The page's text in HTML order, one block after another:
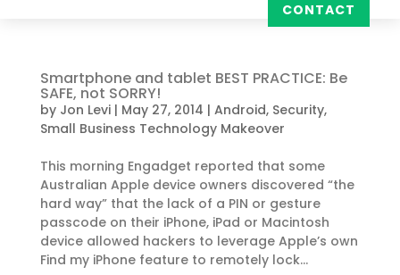
CONTACT
Smartphone and tablet BEST PRACTICE: Be
SAFE, not SORRY!
by Jon Levi| May 27, 2014 | Android, Security,
Small Business Technology Makeover
This morning Engadget reported that some
Australian Apple device owners discovered “the
hard way” that the lack of a PIN or gesture
passcode on their iPhone, iPad or Macintosh
device allowed hackers to leverage Apple’s own
Find my iPhone feature to remotely lock...